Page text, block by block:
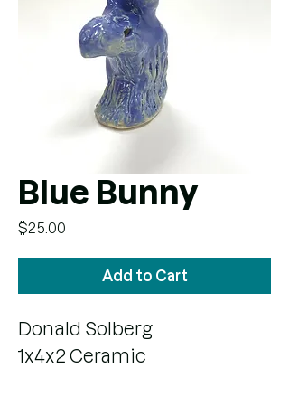
Blue Bunny
$25.00
Add to Cart
Donald Solberg
1x4x2 Ceramic